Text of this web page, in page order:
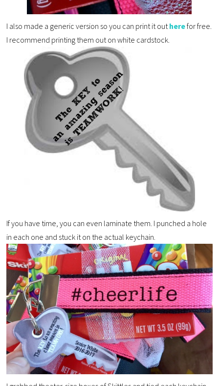
I also made a generic version so you can print it outherefor free.
I recommend printing them out on white cardstock.
If you have time, you can even laminate them. I punched a hole
in each one and stuck it on the actual keychain.